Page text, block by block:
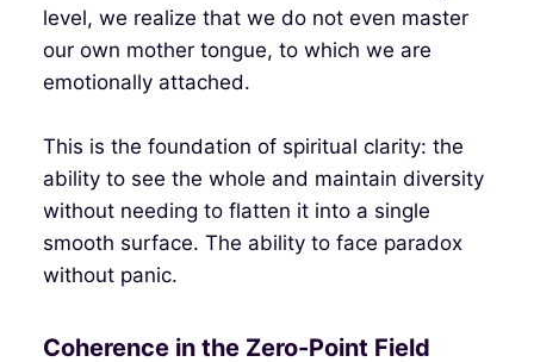
level, we realize that we do not even master
our own mother tongue, to which we are
emotionally attached.
This is the foundation of spiritual clarity: the
ability to see the whole and maintain diversity
without needing to flatten it into a single
smooth surface. The ability to face paradox
without panic.
Coherence in the Zero-Point Field